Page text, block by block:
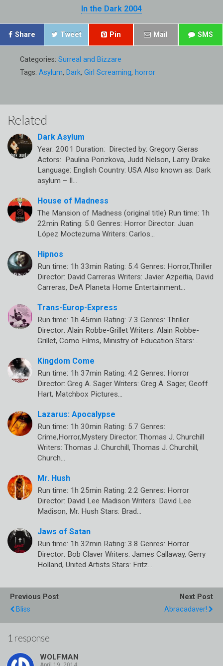
In the Dark 2004
Share Tweet Pin Mail SMS
Categories: Surreal and Bizzare
Tags: Asylum, Dark, Girl Screaming, horror
Related
Dark Asylum
Year: 2001 Duration: Directed by: Gregory Gieras
Actors: Paulina Porizkova, Judd Nelson, Larry Drake
Language: English Country: USA Also known as: Dark
asylum – Il…
House of Madness
The Mansion of Madness (original title) Run time: 1h
22min Rating: 5.0 Genres: Horror Director: Juan
López Moctezuma Writers: Carlos…
Hipnos
Run time: 1h 33min Rating: 5.4 Genres: Horror,Thriller
Director: David Carreras Writers: Javier Azpeitia, David
Carreras, DeA Planeta Home Entertainment…
Trans-Europ-Express
Run time: 1h 45min Rating: 7.3 Genres: Thriller
Director: Alain Robbe-Grillet Writers: Alain Robbe-
Grillet, Como Films, Ministry of Education Stars:…
Kingdom Come
Run time: 1h 37min Rating: 4.2 Genres: Horror
Director: Greg A. Sager Writers: Greg A. Sager, Geoff
Hart, Matchbox Pictures…
Lazarus: Apocalypse
Run time: 1h 30min Rating: 5.7 Genres:
Crime,Horror,Mystery Director: Thomas J. Churchill
Writers: Thomas J. Churchill, Thomas J. Churchill,
Church…
Mr. Hush
Run time: 1h 25min Rating: 2.2 Genres: Horror
Director: David Lee Madison Writers: David Lee
Madison, Mr. Hush Stars: Brad…
Jaws of Satan
Run time: 1h 32min Rating: 3.8 Genres: Horror
Director: Bob Claver Writers: James Callaway, Gerry
Holland, United Artists Stars: Fritz…
Previous Post
Bliss
Next Post
Abracadaver!
1 response
WOLFMAN